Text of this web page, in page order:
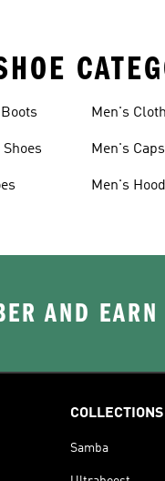
Men's
Men's Caps
Men's
AND
COLLECTIONS
Samba